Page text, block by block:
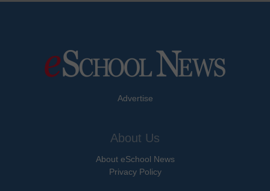
Advertise
About Us
About eSchool News
Privacy Policy